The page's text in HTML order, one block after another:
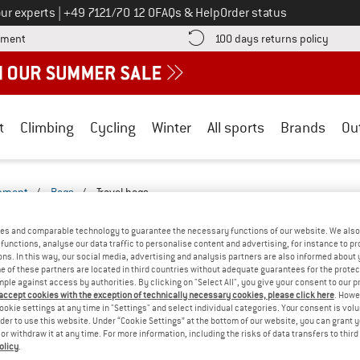
experts Call us on
+49 7121/70 12 0FAQs & HelpOrder status
Find more payment information here! Opens an information box
100 days returns policy Find
Climbing Cycling Winter All sports Brands
/ Bags / Travel bags
- LEISURE-2527-2522
YOU GOT US ON THIS
We couldn't find any products with these
» Go back to previous pageand try again with
and comparable technology to guarantee the necessary functions of our website. We
analyse our data traffic to personalise content and advertising, for instance to
In this way, our social media, advertising and analysis partners are also informed about
of these partners are located in third countries without adequate guarantees for the
against access by authorities. By clicking on "Select All", you give your consent to our
cookies with the exception of technically necessary cookies, please click here.
settings at any time in "Settings" and select individual categories. Your consent is
to use this website. Under “Cookie Settings” at the bottom of our website, you can grant
withdraw it at any time. For more information, including the risks of data transfers to
.